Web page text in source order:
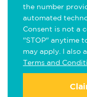
the number
automated
Consent is not a
"STOP" anytime
may apply. I also
Terms and